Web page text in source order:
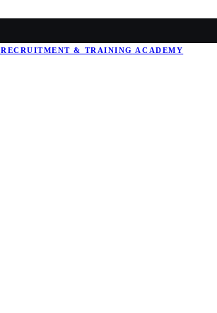
RECRUITMENT & TRAINING ACADEMY